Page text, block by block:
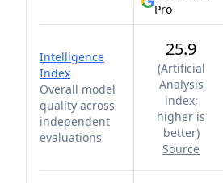
Pro
Intelligence
Index
Overall model
quality across
independent
evaluations
25.9
(Artificial
Analysis
index;
higher is
better)
Source